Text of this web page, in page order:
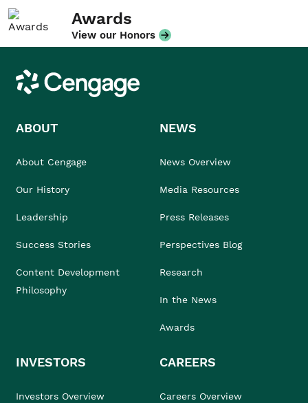
Awards
View our Honors
Cengage
ABOUT
About Cengage
Our History
Leadership
Success Stories
Content Development
Philosophy
NEWS
News Overview
Media Resources
Press Releases
Perspectives Blog
Research
In the News
Awards
INVESTORS
Investors Overview
CAREERS
Careers Overview